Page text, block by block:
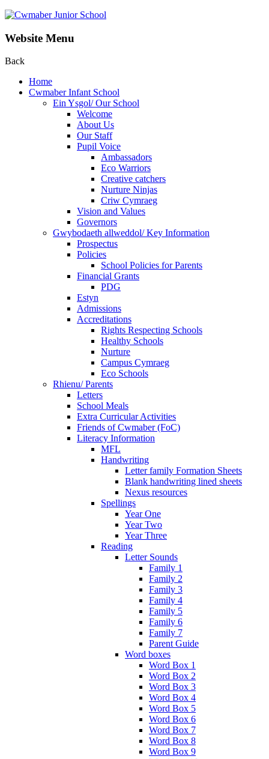
Website Menu
Back
Home
Cwmaber Infant School
Ein Ysgol/ Our School
Welcome
About Us
Our Staff
Pupil Voice
Ambassadors
Eco Warriors
Creative catchers
Nurture Ninjas
Criw Cymraeg
Vision and Values
Governors
Gwybodaeth allweddol/ Key Information
Prospectus
Policies
School Policies for Parents
Financial Grants
PDG
Estyn
Admissions
Accreditations
Rights Respecting Schools
Healthy Schools
Nurture
Campus Cymraeg
Eco Schools
Rhienu/ Parents
Letters
School Meals
Extra Curricular Activities
Friends of Cwmaber (FoC)
Literacy Information
MFL
Handwriting
Letter family Formation Sheets
Blank handwriting lined sheets
Nexus resources
Spellings
Year One
Year Two
Year Three
Reading
Letter Sounds
Family 1
Family 2
Family 3
Family 4
Family 5
Family 6
Family 7
Parent Guide
Word boxes
Word Box 1
Word Box 2
Word Box 3
Word Box 4
Word Box 5
Word Box 6
Word Box 7
Word Box 8
Word Box 9